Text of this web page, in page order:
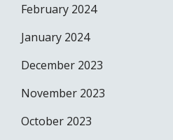
February 2024
January 2024
December 2023
November 2023
October 2023